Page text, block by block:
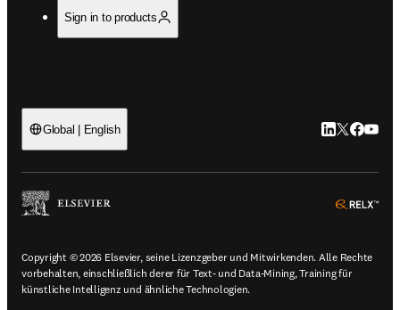
Sign in to products
Global | English LinkedIn
Twitter
Copyright © 2026 Elsevier, seine Lizenzgeber und Mitwirkenden. Alle Rechte
vorbehalten, einschließlich derer für Text- und Data-Mining, Training für
künstliche Intelligenz und ähnliche Technologien.